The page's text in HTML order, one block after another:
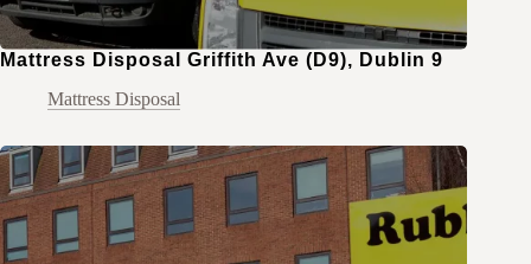
Mattress Disposal Griffith Ave (D9), Dublin 9
Mattress Disposal